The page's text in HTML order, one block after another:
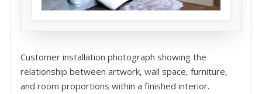
Customer installation photograph showing the
relationship between artwork, wall space, furniture,
and room proportions within a finished interior.